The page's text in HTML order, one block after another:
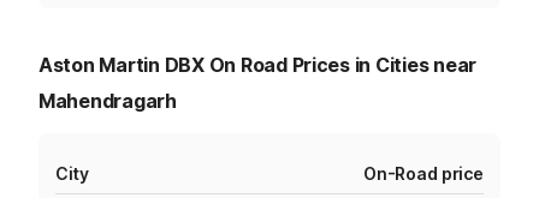
Aston Martin DBX On Road Prices in Cities near
Mahendragarh
City On-Road price